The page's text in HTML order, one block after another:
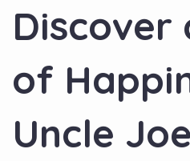
Discover
of
Uncle